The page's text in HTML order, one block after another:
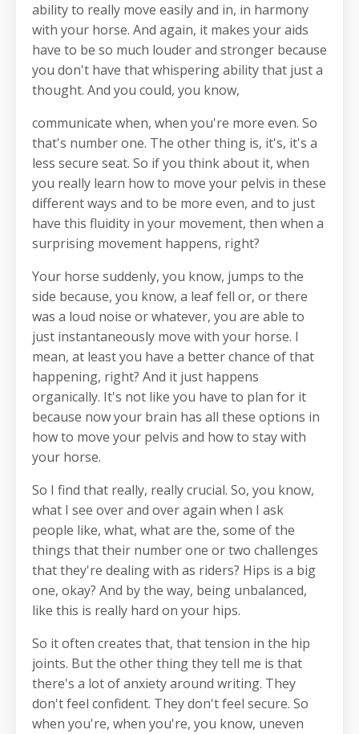
ability to really move easily and in, in harmony
with your horse. And again, it makes your aids
have to be so much louder and stronger because
you don't have that whispering ability that just a
thought. And you could, you know,
communicate when, when you're more even. So
that's number one. The other thing is, it's, it's a
less secure seat. So if you think about it, when
you really learn how to move your pelvis in these
different ways and to be more even, and to just
have this fluidity in your movement, then when a
surprising movement happens, right?
Your horse suddenly, you know, jumps to the
side because, you know, a leaf fell or, or there
was a loud noise or whatever, you are able to
just instantaneously move with your horse. I
mean, at least you have a better chance of that
happening, right? And it just happens
organically. It's not like you have to plan for it
because now your brain has all these options in
how to move your pelvis and how to stay with
your horse.
So I find that really, really crucial. So, you know,
what I see over and over again when I ask
people like, what, what are the, some of the
things that their number one or two challenges
that they're dealing with as riders? Hips is a big
one, okay? And by the way, being unbalanced,
like this is really hard on your hips.
So it often creates that, that tension in the hip
joints. But the other thing they tell me is that
there's a lot of anxiety around writing. They
don't feel confident. They don't feel secure. So
when you're, when you're, you know, uneven